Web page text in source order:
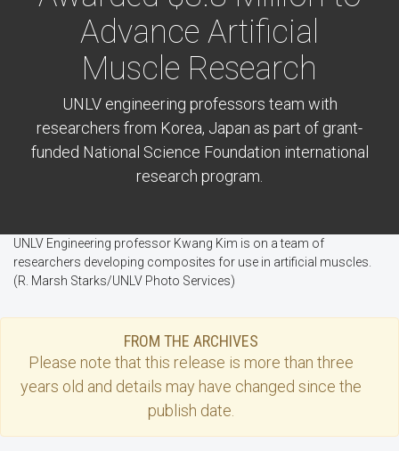
Advance Artificial
Muscle Research
UNLV engineering professors team with
researchers from Korea, Japan as part of grant-
funded National Science Foundation international
research program.
UNLV Engineering professor Kwang Kim is on a team of
researchers developing composites for use in artificial muscles.
(R. Marsh Starks/UNLV Photo Services)
FROM THE ARCHIVES
Please note that this release is more than three
years old and details may have changed since the
publish date.